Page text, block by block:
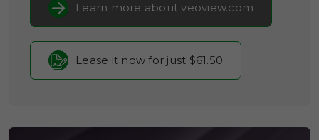
Learn more about veoview.com
Lease it now for just $61.50